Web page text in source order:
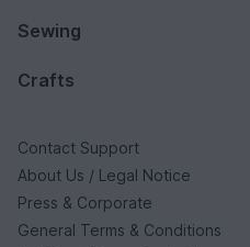
Sewing
Crafts
Contact Support
About Us / Legal Notice
Press & Corporate
General Terms & Conditions